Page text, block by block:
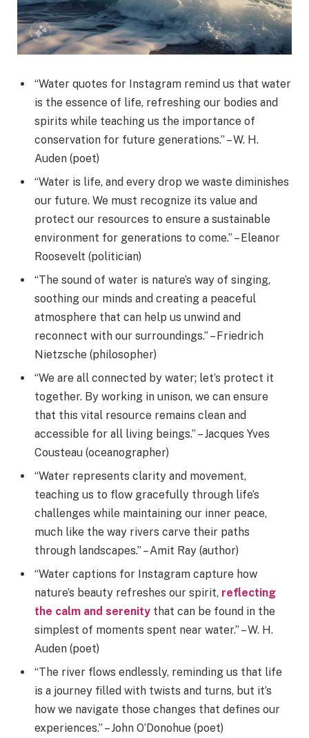
“Water quotes for Instagram remind us that water
is the essence of life, refreshing our bodies and
spirits while teaching us the importance of
conservation for future generations.” – W. H.
Auden (poet)
“Water is life, and every drop we waste diminishes
our future. We must recognize its value and
protect our resources to ensure a sustainable
environment for generations to come.” – Eleanor
Roosevelt (politician)
“The sound of water is nature’s way of singing,
soothing our minds and creating a peaceful
atmosphere that can help us unwind and
reconnect with our surroundings.” – Friedrich
Nietzsche (philosopher)
“We are all connected by water; let’s protect it
together. By working in unison, we can ensure
that this vital resource remains clean and
accessible for all living beings.” – Jacques Yves
Cousteau (oceanographer)
“Water represents clarity and movement,
teaching us to flow gracefully through life’s
challenges while maintaining our inner peace,
much like the way rivers carve their paths
through landscapes.” – Amit Ray (author)
“Water captions for Instagram capture how
nature’s beauty refreshes our spirit, reflecting
the calm and serenity that can be found in the
simplest of moments spent near water.” – W. H.
Auden (poet)
“The river flows endlessly, reminding us that life
is a journey filled with twists and turns, but it’s
how we navigate those changes that defines our
experiences.” – John O’Donohue (poet)